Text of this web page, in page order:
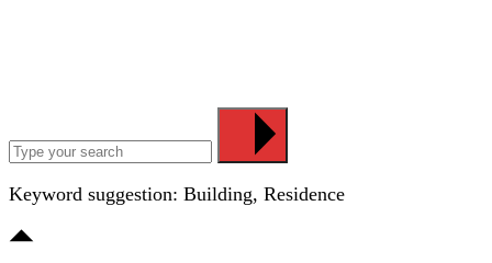
Keyword suggestion: Building, Residence